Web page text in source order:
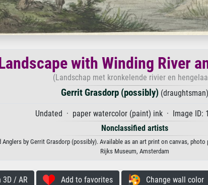
with Winding River
(Landschap met kronkelende rivier en
Gerrit Grasdorp (possibly)(draughtsman)
Undated · paper watercolor (paint) ink · Image ID:
Nonclassified artists
Anglers by Gerrit Grasdorp (possibly). Available as an art print on canvas,
Rijks Museum, Amsterdam
/ AR Add to favorites Change wall color